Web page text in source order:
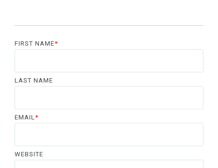
FIRST NAME*
LAST NAME
EMAIL*
WEBSITE